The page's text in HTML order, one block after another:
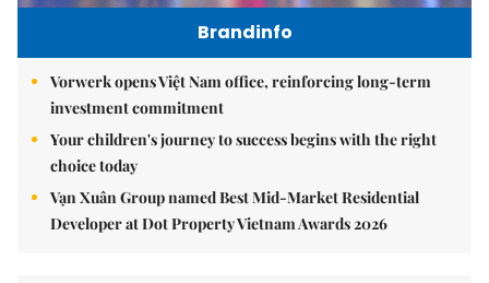
Brandinfo
Vorwerk opens Việt Nam office, reinforcing long-term
investment commitment
Your children's journey to success begins with the right
choice today
Vạn Xuân Group named Best Mid-Market Residential
Developer at Dot Property Vietnam Awards 2026